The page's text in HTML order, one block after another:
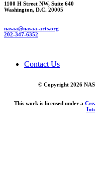
1100 H Street NW, Suite 640
Washington, D.C. 20005
nasaa@nasaa-arts.org
202-347-6352
Contact Us
© Copyright 2026
This work is licensed under a